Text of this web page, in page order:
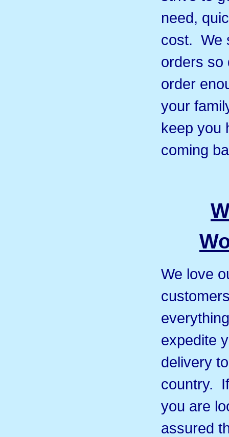
need,
cost. We
orders so
order
your
keep you
coming
We love
expedite
delivery
country.
you are
assured